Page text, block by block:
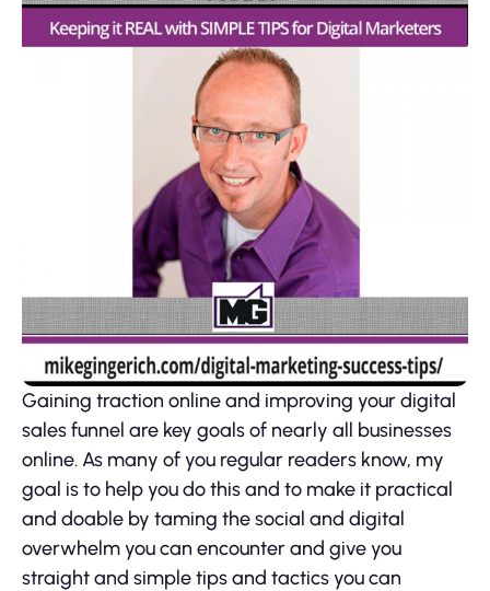
Gaining traction online and improving your digital
sales funnel are key goals of nearly all businesses
online. As many of you regular readers know, my
goal is to help you do this and to make it practical
and doable by taming the social and digital
overwhelm you can encounter and give you
straight and simple tips and tactics you can